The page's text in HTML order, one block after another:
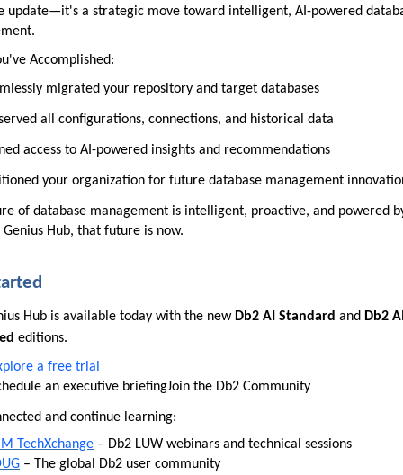
update—it's a strategic move toward intelligent, AI-powered
Accomplished:
migrated your repository and target databases
all configurations, connections, and historical data
access to AI-powered insights and recommendations
your organization for future database management
of database management is intelligent, proactive, and powered
Hub, that future is now.
Hub is available today with the new Db2 AI Standard and Db2
editions.
a free trial
an executive briefingJoin the Db2 Community
and continue learning:
TechXchange – Db2 LUW webinars and technical sessions
– The global Db2 user community